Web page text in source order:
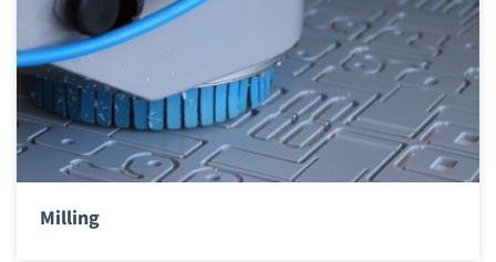
Milling